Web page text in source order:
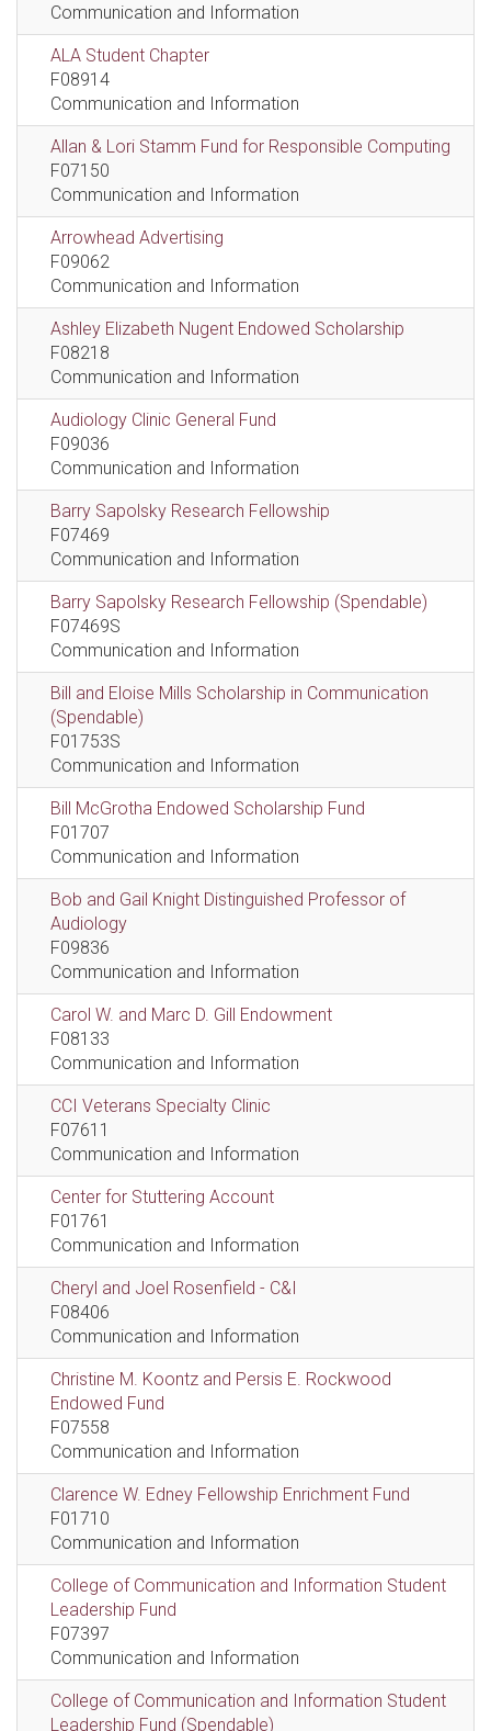
Communication and Information
ALA Student Chapter
F08914
Communication and Information
Allan & Lori Stamm Fund for Responsible Computing
F07150
Communication and Information
Arrowhead Advertising
F09062
Communication and Information
Ashley Elizabeth Nugent Endowed Scholarship
F08218
Communication and Information
Audiology Clinic General Fund
F09036
Communication and Information
Barry Sapolsky Research Fellowship
F07469
Communication and Information
Barry Sapolsky Research Fellowship (Spendable)
F07469S
Communication and Information
Bill and Eloise Mills Scholarship in Communication
(Spendable)
F01753S
Communication and Information
Bill McGrotha Endowed Scholarship Fund
F01707
Communication and Information
Bob and Gail Knight Distinguished Professor of
Audiology
F09836
Communication and Information
Carol W. and Marc D. Gill Endowment
F08133
Communication and Information
CCI Veterans Specialty Clinic
F07611
Communication and Information
Center for Stuttering Account
F01761
Communication and Information
Cheryl and Joel Rosenfield - C&I
F08406
Communication and Information
Christine M. Koontz and Persis E. Rockwood
Endowed Fund
F07558
Communication and Information
Clarence W. Edney Fellowship Enrichment Fund
F01710
Communication and Information
College of Communication and Information Student
Leadership Fund
F07397
Communication and Information
College of Communication and Information Student
Leadership Fund (Spendable)